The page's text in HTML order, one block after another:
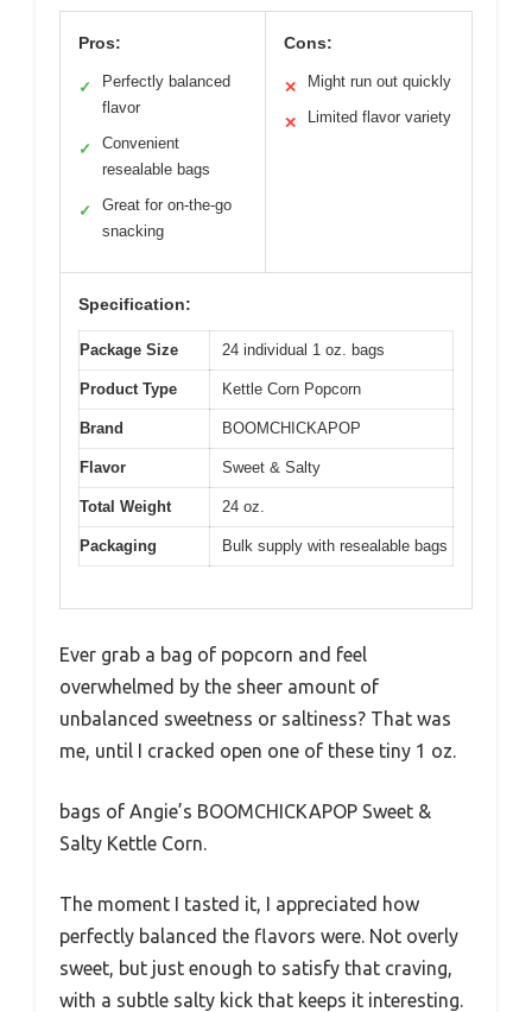
Pros:
✓
Perfectly balanced
flavor
✓
Convenient
resealable bags
✓
Great for on-the-go
snacking
Cons:
✕ Might run out quickly
✕ Limited flavor variety
Specification:
Package Size 24 individual 1 oz. bags
Product Type Kettle Corn Popcorn
Brand BOOMCHICKAPOP
Flavor Sweet & Salty
Total Weight 24 oz.
Packaging Bulk supply with resealable bags
Ever grab a bag of popcorn and feel
overwhelmed by the sheer amount of
unbalanced sweetness or saltiness? That was
me, until I cracked open one of these tiny 1 oz.
bags of Angie’s BOOMCHICKAPOP Sweet &
Salty Kettle Corn.
The moment I tasted it, I appreciated how
perfectly balanced the flavors were. Not overly
sweet, but just enough to satisfy that craving,
with a subtle salty kick that keeps it interesting.